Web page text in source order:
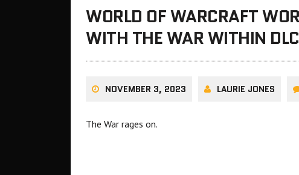
WORLD OF WARCRAFT
WITH THE WAR WITHIN
NOVEMBER 3, 2023 LAURIE JONES
The War rages on.